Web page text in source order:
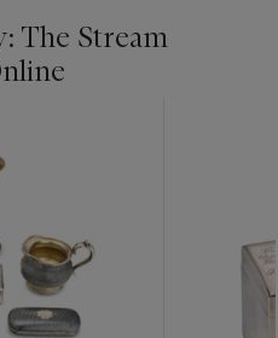
The Stream